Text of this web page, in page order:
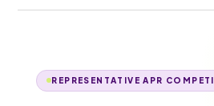
REPRESENTATIVE APR